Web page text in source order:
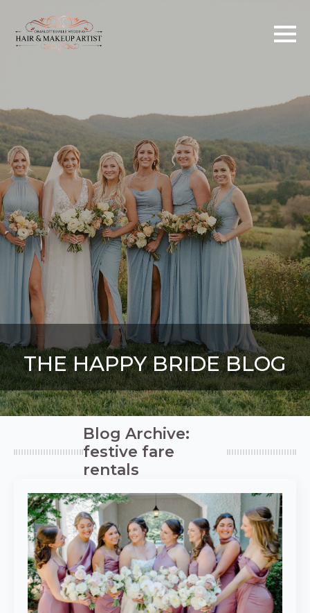
THE HAPPY BRIDE BLOG
Blog Archive:
festive fare
rentals